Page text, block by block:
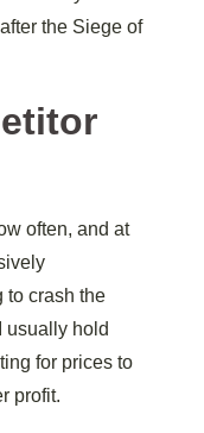
the Siege of
often, and at
to crash the
usually hold
for prices to
profit.